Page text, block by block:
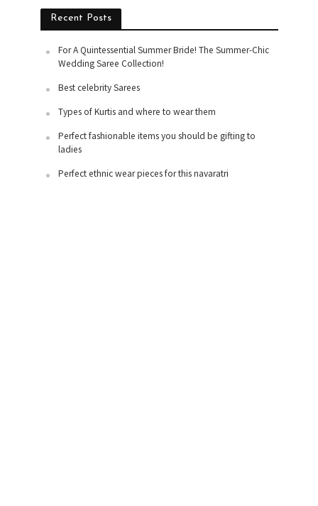
Recent Posts
For A Quintessential Summer Bride! The Summer-Chic
Wedding Saree Collection!
Best celebrity Sarees
Types of Kurtis and where to wear them
Perfect fashionable items you should be gifting to
ladies
Perfect ethnic wear pieces for this navaratri